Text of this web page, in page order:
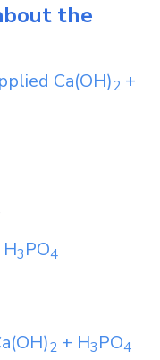
the
Ca(OH)2 +
H3 PO4
2 + H3 PO4